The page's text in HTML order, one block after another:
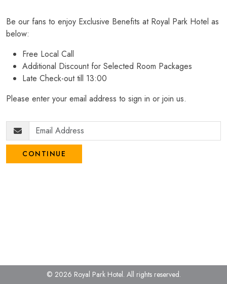
Be our fans to enjoy Exclusive Benefits at Royal Park Hotel as
below:
Free Local Call
Additional Discount for Selected Room Packages
Late Check-out till 13:00
Please enter your email address to sign in or join us.
CONTINUE
© 2026 Royal Park Hotel. All rights reserved.